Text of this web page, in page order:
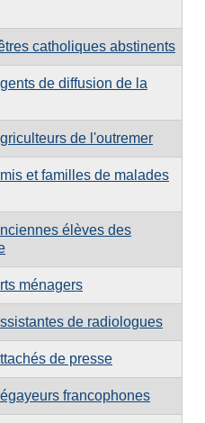
catholiques abstinents
de diffusion de la
de l'outremer
et familles de malades
élèves des
ménagers
de radiologues
de presse
francophones